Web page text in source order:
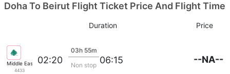
Doha To Beirut Flight Ticket Price And Flight Time
Duration Price
Middle East Airlines
4433
02:20
03h 55m
Non stop 06:15 --NA--